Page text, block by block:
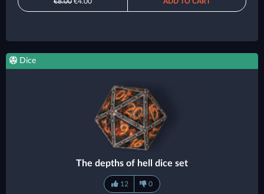
Dice
The depths of hell dice set
12 0